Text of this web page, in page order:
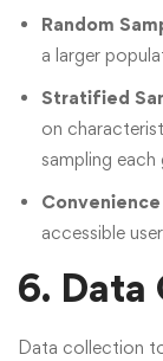
Random
a larger
Stratified
on
sampling each
accessible
6. Data
Data collection